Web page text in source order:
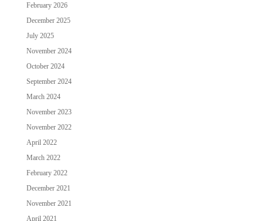
February 2026
December 2025
July 2025
November 2024
October 2024
September 2024
March 2024
November 2023
November 2022
April 2022
March 2022
February 2022
December 2021
November 2021
April 2021